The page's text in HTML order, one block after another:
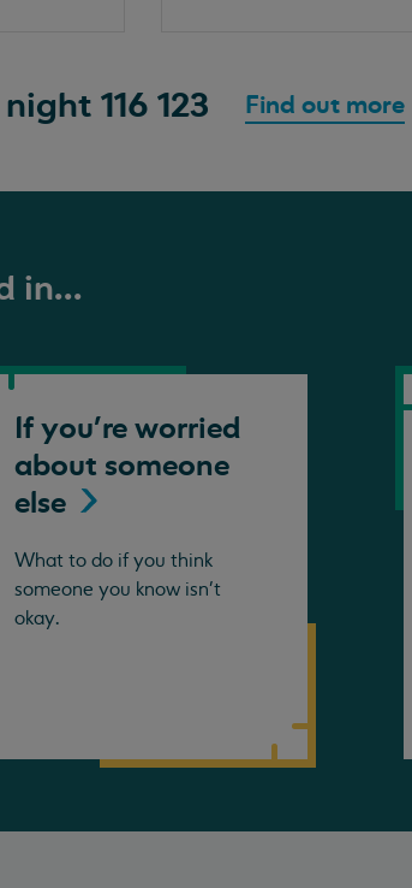
night 116 123 Find out more
in...
If you're worried
about someone
else
What to do if you think
someone you know isn't
okay.